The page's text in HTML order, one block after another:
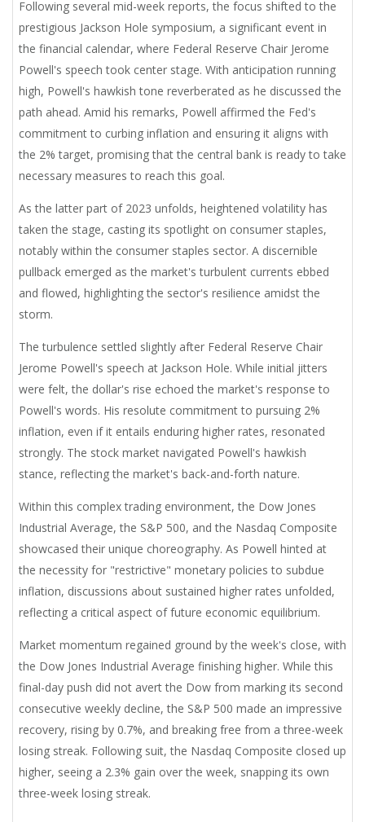
Following several mid-week reports, the focus shifted to the
prestigious Jackson Hole symposium, a significant event in
the financial calendar, where Federal Reserve Chair Jerome
Powell's speech took center stage. With anticipation running
high, Powell's hawkish tone reverberated as he discussed the
path ahead. Amid his remarks, Powell affirmed the Fed's
commitment to curbing inflation and ensuring it aligns with
the 2% target, promising that the central bank is ready to take
necessary measures to reach this goal.
As the latter part of 2023 unfolds, heightened volatility has
taken the stage, casting its spotlight on consumer staples,
notably within the consumer staples sector. A discernible
pullback emerged as the market's turbulent currents ebbed
and flowed, highlighting the sector's resilience amidst the
storm.
The turbulence settled slightly after Federal Reserve Chair
Jerome Powell's speech at Jackson Hole. While initial jitters
were felt, the dollar's rise echoed the market's response to
Powell's words. His resolute commitment to pursuing 2%
inflation, even if it entails enduring higher rates, resonated
strongly. The stock market navigated Powell's hawkish
stance, reflecting the market's back-and-forth nature.
Within this complex trading environment, the Dow Jones
Industrial Average, the S&P 500, and the Nasdaq Composite
showcased their unique choreography. As Powell hinted at
the necessity for "restrictive" monetary policies to subdue
inflation, discussions about sustained higher rates unfolded,
reflecting a critical aspect of future economic equilibrium.
Market momentum regained ground by the week's close, with
the Dow Jones Industrial Average finishing higher. While this
final-day push did not avert the Dow from marking its second
consecutive weekly decline, the S&P 500 made an impressive
recovery, rising by 0.7%, and breaking free from a three-week
losing streak. Following suit, the Nasdaq Composite closed up
higher, seeing a 2.3% gain over the week, snapping its own
three-week losing streak.